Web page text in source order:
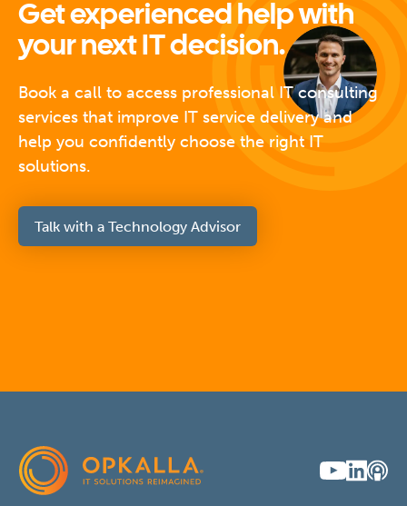
Get experienced help with
your next IT decision.
Book a call to access professional IT consulting
services that improve IT service delivery and
help you confidently choose the right IT
solutions.
Talk with a Technology Advisor